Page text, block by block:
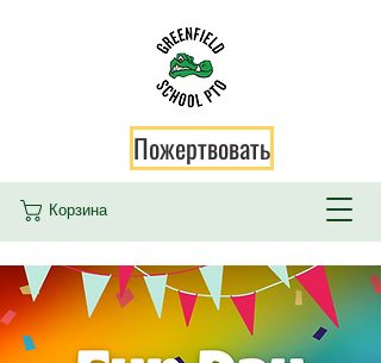
Корзина
Пожертвовать